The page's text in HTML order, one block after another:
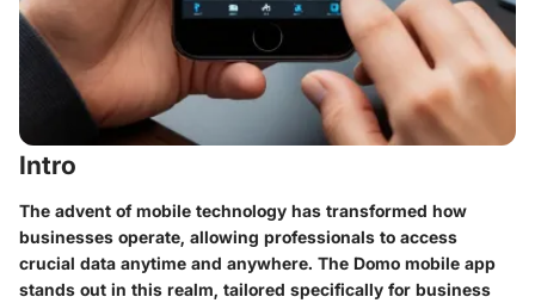
Intro
The advent of mobile technology has transformed how
businesses operate, allowing professionals to access
crucial data anytime and anywhere. The Domo mobile app
stands out in this realm, tailored specifically for business